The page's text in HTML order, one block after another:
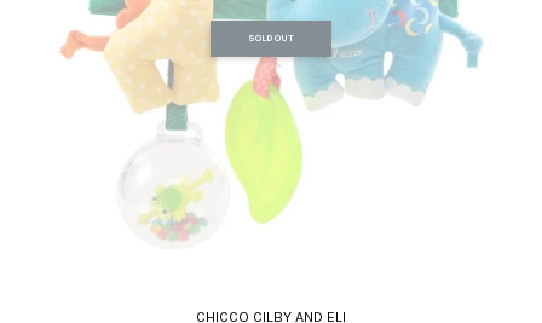
SOLD OUT
CHICCO CILBY AND ELI